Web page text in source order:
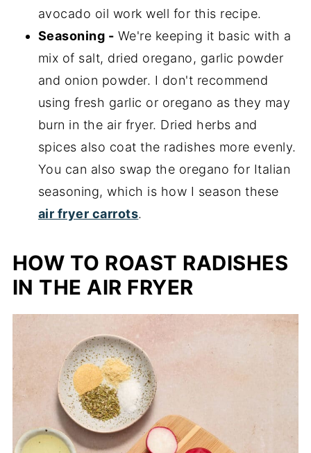
avocado oil work well for this recipe.
Seasoning - We're keeping it basic with a
mix of salt, dried oregano, garlic powder
and onion powder. I don't recommend
using fresh garlic or oregano as they may
burn in the air fryer. Dried herbs and
spices also coat the radishes more evenly.
You can also swap the oregano for Italian
seasoning, which is how I season these
air fryer carrots.
HOW TO ROAST RADISHES
IN THE AIR FRYER